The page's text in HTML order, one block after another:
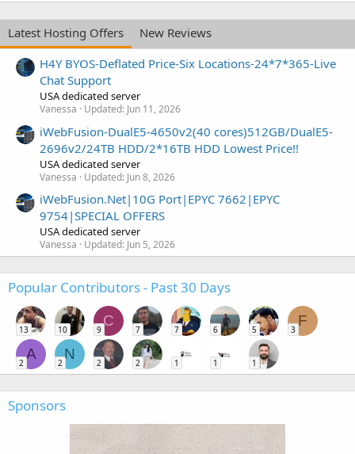
Latest Hosting Offers
New Reviews
H4Y BYOS-Deflated Price-Six Locations-24*7*365-Live
Chat Support
USA dedicated server
Vanessa Updated: Jun 11, 2026
iWebFusion-DualE5-4650v2(40 cores)512GB/DualE5-
2696v2/24TB HDD/2*16TB HDD Lowest Price!!
USA dedicated server
Vanessa Updated: Jun 8, 2026
iWebFusion.Net|10G Port|EPYC 7662|EPYC
9754|SPECIAL OFFERS
USA dedicated server
Vanessa Updated: Jun 5, 2026
Popular Contributors - Past 30 Days
13 10
C
9 7 7 6 5
F
3
A
2
N
2 2 2 1 1 1
Sponsors